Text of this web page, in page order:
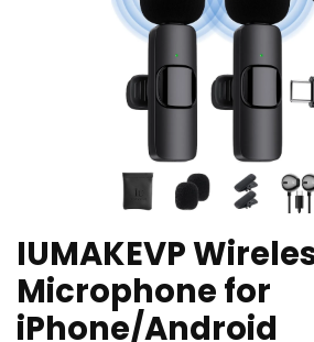
IUMAKEVP
Microphone for
iPhone/Android